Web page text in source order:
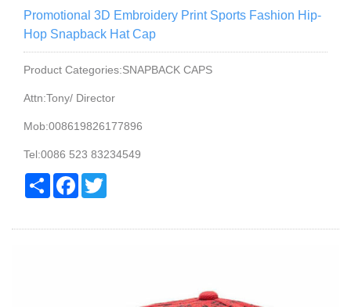
Promotional 3D Embroidery Print Sports Fashion Hip-
Hop Snapback Hat Cap
Product Categories:SNAPBACK CAPS
Attn:Tony/ Director
Mob:008619826177896
Tel:0086 523 83234549
Share Facebook